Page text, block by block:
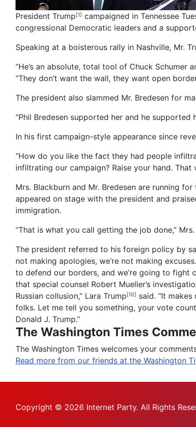
President Trump[1] campaigned in Tennessee
congressional Democratic leaders and a
Speaking at a boisterous rally in Nashville, Mr.
“He’s an absolute, total tool of Chuck Schumer
“They don’t want the wall, they want open
The president also slammed Mr. Bredesen for
“Phil Bredesen supported her and he supported
In his first campaign-style appearance since
“How do you like the fact they had people
infiltrating our campaign? Raise your hand. That
Mrs. Blackburn and Mr. Bredesen are running
appeared on stage with the president and
immigration.
“That is what you call getting the job done,”
The president referred to his foreign policy by
not making apologies, we’re not making
to defend our borders, and we’re going to fight
that special counsel Robert Mueller’s
Russian collusion,” Lara Trump[10] said. “It
folks. Let me tell you something, your vote
Donald J. Trump.”
The Washington Times
The Washington Times welcomes your
Read more from our friends at the Washington
Copyright © 2026 Internet Party. All Rights